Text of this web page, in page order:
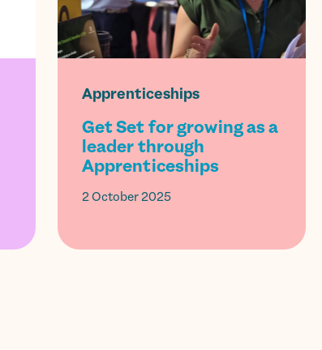
Apprenticeships
Get Set for growing as a
leader through
Apprenticeships
2 October 2025